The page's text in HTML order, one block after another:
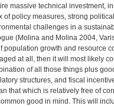
massive technical investment,
of policy measures, strong
challenges in a
(Molina and Molina 2004,
population growth and resource
at all, then it will most likely
of all those things plus
structures, and fiscal
that which is relatively free of
good in mind. This will